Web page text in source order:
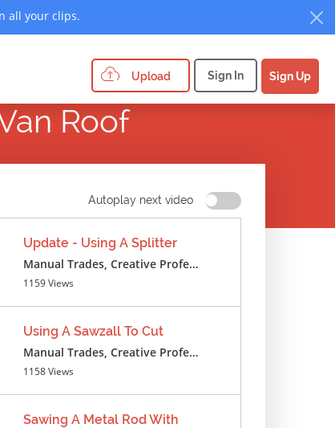
all your clips.
Upload Sign In Sign Up
Roof
Autoplay next video
Update - Using A Splitter
Manual Trades, Creative Professions ,Cosmetics ,Textile Crafts
1159 Views
Using A Sawzall To Cut
Manual Trades, Creative Professions
1158 Views
Sawing A Metal Rod With